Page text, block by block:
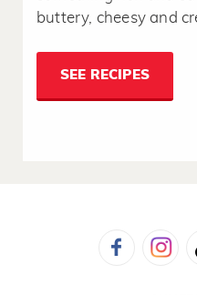
buttery, cheesy and
SEE RECIPES